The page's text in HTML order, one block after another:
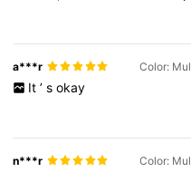
andwortheverypurchase.
a***r Color:
It ’ s okay
n***r Color: